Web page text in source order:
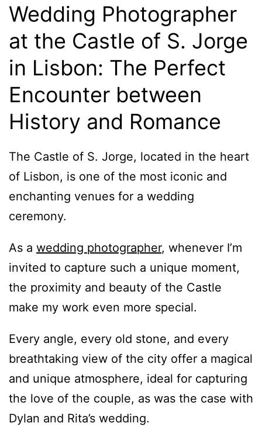
Wedding Photographer
at the Castle of S. Jorge
in Lisbon: The Perfect
Encounter between
History and Romance
The Castle of S. Jorge, located in the heart
of Lisbon, is one of the most iconic and
enchanting venues for a wedding
ceremony.
As a wedding photographer, whenever I’m
invited to capture such a unique moment,
the proximity and beauty of the Castle
make my work even more special.
Every angle, every old stone, and every
breathtaking view of the city offer a magical
and unique atmosphere, ideal for capturing
the love of the couple, as was the case with
Dylan and Rita’s wedding.